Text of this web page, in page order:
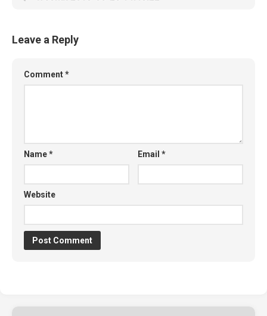
Leave a Reply
Comment*
Name* Email*
Website